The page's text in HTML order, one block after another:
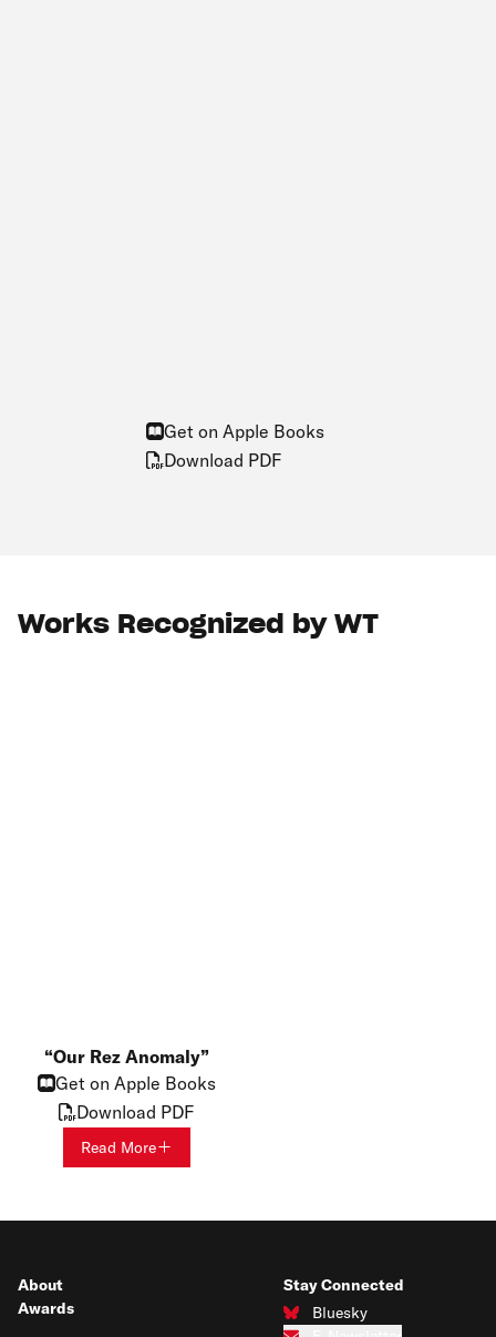
Get on Apple Books
Download PDF
Works Recognized by WT
Our Rez Anomaly
Get on Apple Books
Download PDF
Read More
About
Awards
Stay Connected
Bluesky
Connect with us on Bluesky